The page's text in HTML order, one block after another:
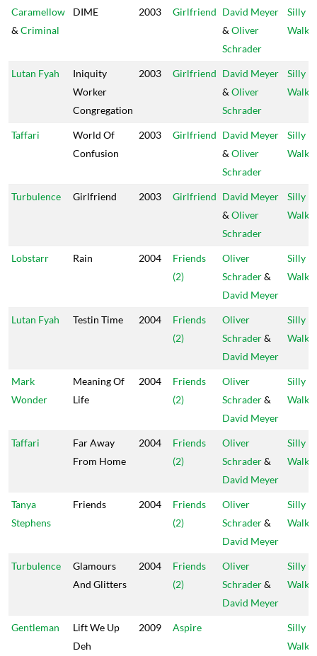
Caramellow
& Criminal
DIME 2003 Girlfriend David Meyer
& Oliver
Schrader
Silly
Walks
Lutan Fyah
Iniquity
Worker
Congregation
2003 Girlfriend David Meyer
& Oliver
Schrader
Silly
Walks
Taffari
World Of
Confusion
2003 Girlfriend David Meyer
& Oliver
Schrader
Silly
Walks
Turbulence Girlfriend 2003 Girlfriend David Meyer
& Oliver
Schrader
Silly
Walks
Lobstarr Rain 2004
Friends
(2)
Oliver
Schrader&
David Meyer
Silly
Walks
Lutan Fyah Testin Time 2004
Friends
(2)
Oliver
Schrader&
David Meyer
Silly
Walks
Mark
Wonder
Meaning Of
Life
2004
Friends
(2)
Oliver
Schrader&
David Meyer
Silly
Walks
Taffari
Far Away
From Home
2004
Friends
(2)
Oliver
Schrader&
David Meyer
Silly
Walks
Tanya
Stephens
Friends 2004
Friends
(2)
Oliver
Schrader&
David Meyer
Silly
Walks
Turbulence
Glamours
And Glitters
2004
Friends
(2)
Oliver
Schrader&
David Meyer
Silly
Walks
Gentleman
Lift We Up
Deh
2009 Aspire
Silly
Walks